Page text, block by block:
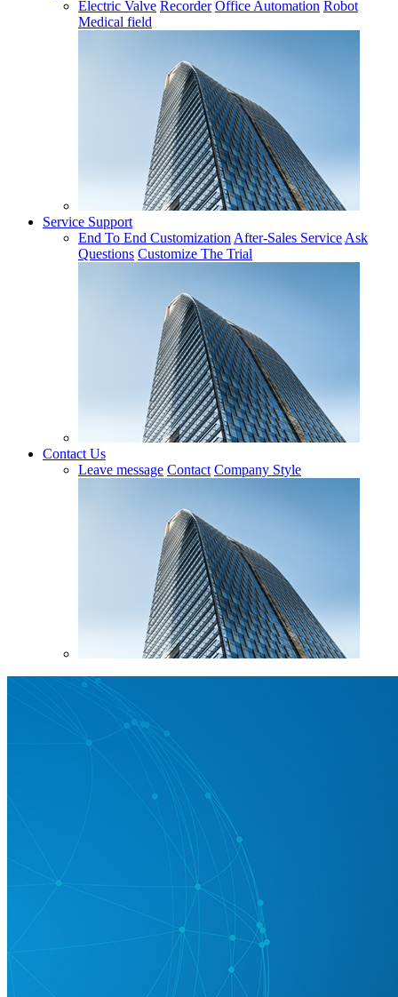
Electric Valve Recorder Office Automation Robot
Medical field
Service Support
End To End Customization After-Sales Service Ask
Questions Customize The Trial
Contact Us
Leave message Contact Company Style